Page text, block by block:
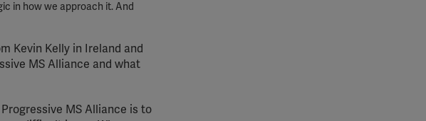
in how we approach it. And
Kevin Kelly in Ireland and
MS Alliance and what
MS Alliance is to